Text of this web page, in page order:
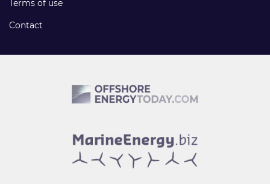
Terms of use
Contact